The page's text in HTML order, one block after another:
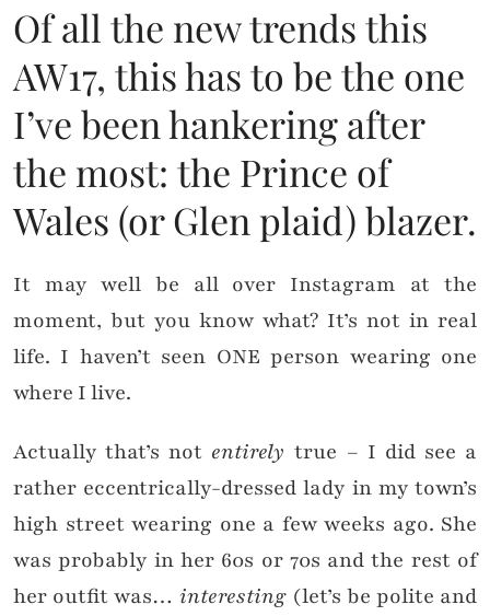
Of all the new trends this
AW17, this has to be the one
I’ve been hankering after
the most: the Prince of
Wales (or Glen plaid) blazer.
It may well be all over Instagram at the
moment, but you know what? It’s not in real
life. I haven’t seen ONE person wearing one
where I live.
Actually that’s not entirelytrue – I did see a
rather eccentrically-dressed lady in my town’s
high street wearing one a few weeks ago. She
was probably in her 60s or 70s and the rest of
her outfit was… interesting (let’s be polite and